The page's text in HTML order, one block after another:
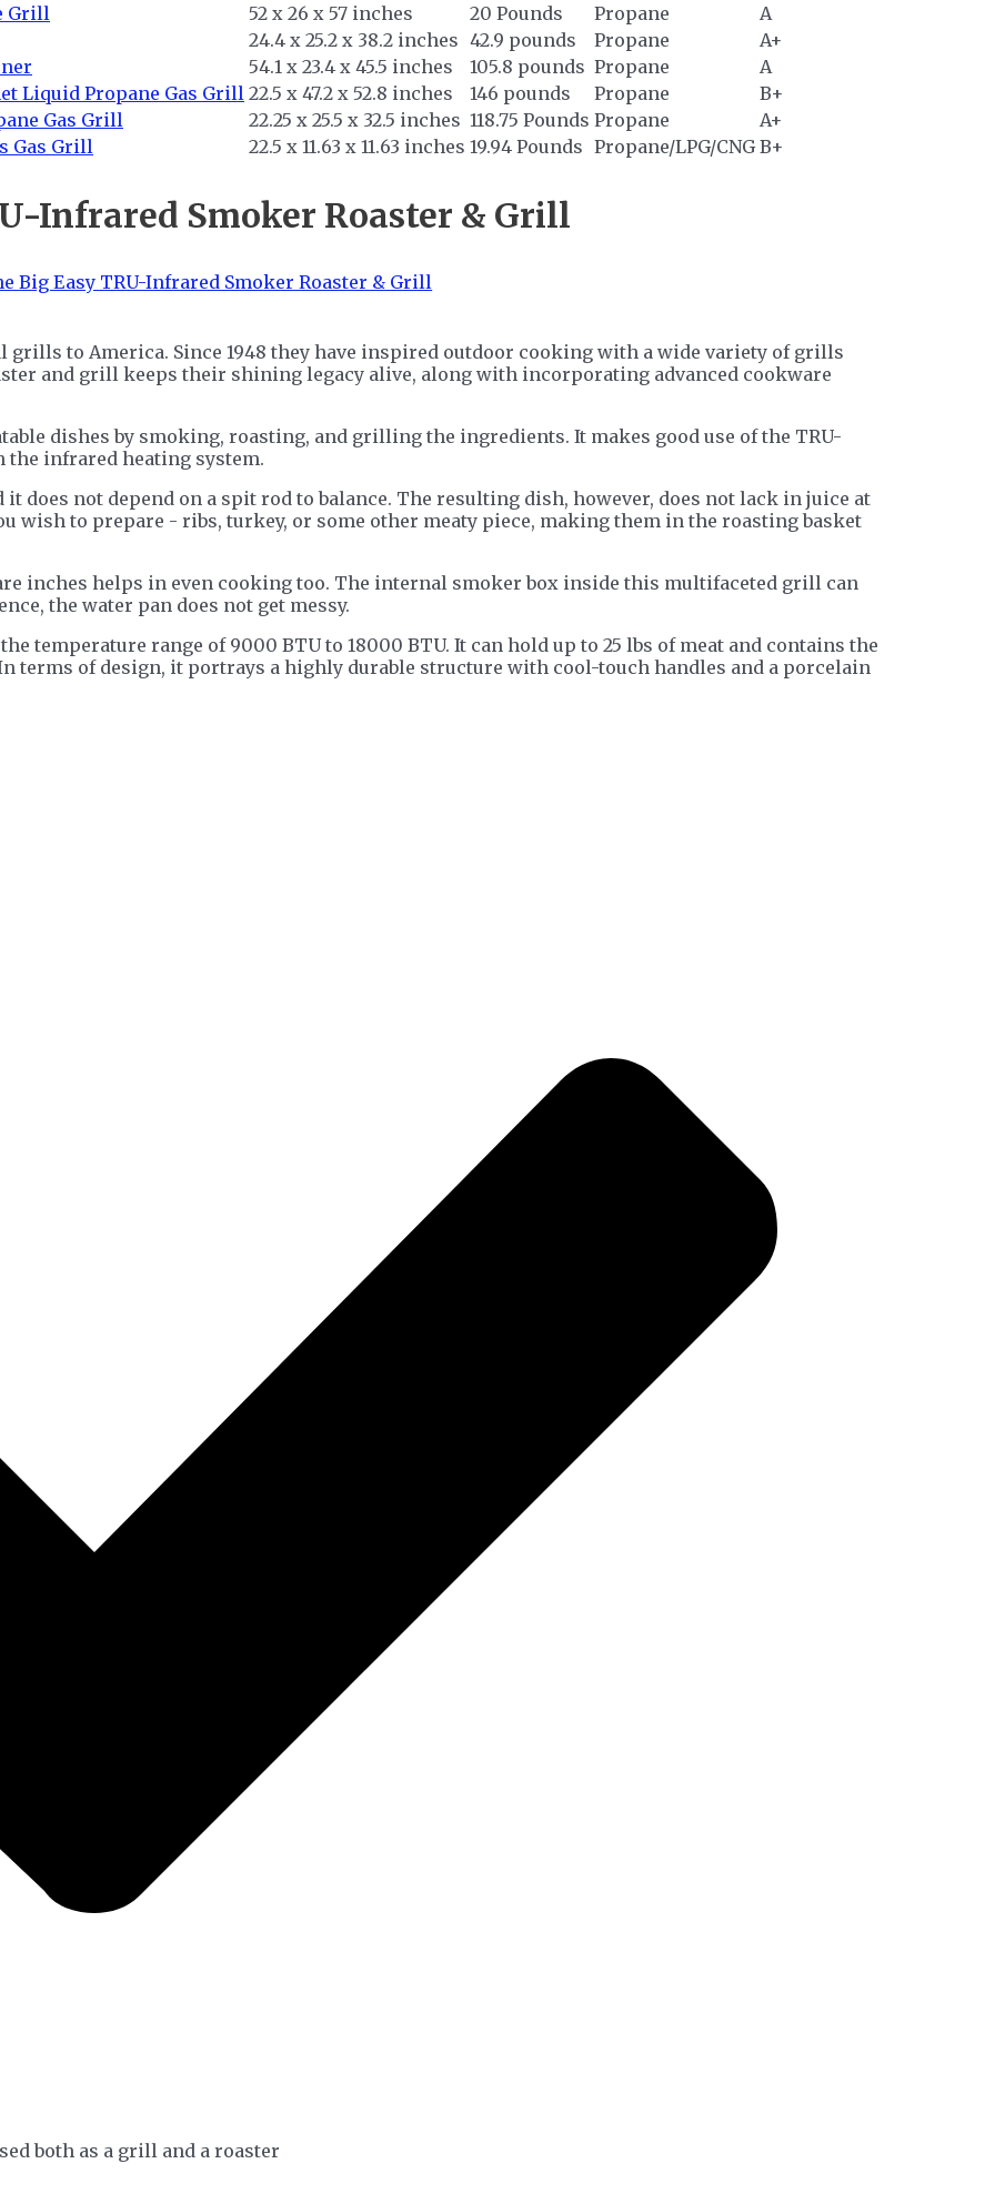
Grill
52 x 26 x 57 inches 20 Pounds Propane
A
24.4 x 25.2 x 38.2 inches 42.9 pounds Propane
A+
54.1 x 23.4 x 45.5 inches 105.8 pounds Propane
A
Liquid Propane Gas Grill 22.5 x 47.2 x 52.8 inches 146 pounds Propane
B+
Gas Grill
22.25 x 25.5 x 32.5 inches 118.75 Pounds Propane
A+
Gas Grill
22.5 x 11.63 x 11.63 inches 19.94 Pounds Propane/LPG/CNG B+
Infrared Smoker Roaster & Grill
to America. Since 1948 they have inspired outdoor cooking with a wide variety of grills
and grill keeps their shining legacy alive, along with incorporating advanced cookware
dishes by smoking, roasting, and grilling the ingredients. It makes good use of the TRU-
infrared heating system.
does not depend on a spit rod to balance. The resulting dish, however, does not lack in juice at
wish to prepare - ribs, turkey, or some other meaty piece, making them in the roasting basket
inches helps in even cooking too. The internal smoker box inside this multifaceted grill can
the water pan does not get messy.
temperature range of 9000 BTU to 18000 BTU. It can hold up to 25 lbs of meat and contains the
terms of design, it portrays a highly durable structure with cool-touch handles and a porcelain
both as a grill and a roaster